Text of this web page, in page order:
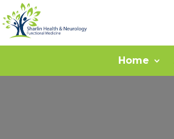
Home